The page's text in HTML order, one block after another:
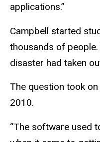
applications.”
Campbell started
thousands of
disaster had taken
The question took
2010.
“The software used